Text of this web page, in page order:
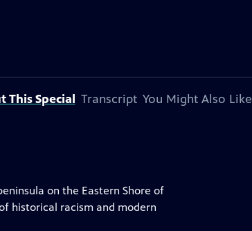
This Special Transcript You Might Also Like
on the Eastern Shore of
historical racism and modern